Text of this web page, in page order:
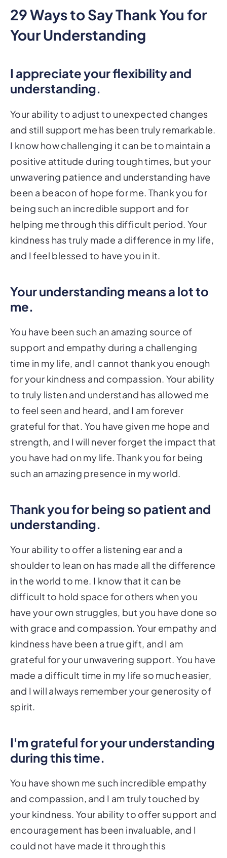
29 Ways to Say Thank You for
Your Understanding
I appreciate your flexibility and
understanding.
Your ability to adjust to unexpected changes
and still support me has been truly remarkable.
I know how challenging it can be to maintain a
positive attitude during tough times, but your
unwavering patience and understanding have
been a beacon of hope for me. Thank you for
being such an incredible support and for
helping me through this difficult period. Your
kindness has truly made a difference in my life,
and I feel blessed to have you in it.
Your understanding means a lot to
me.
You have been such an amazing source of
support and empathy during a challenging
time in my life, and I cannot thank you enough
for your kindness and compassion. Your ability
to truly listen and understand has allowed me
to feel seen and heard, and I am forever
grateful for that. You have given me hope and
strength, and I will never forget the impact that
you have had on my life. Thank you for being
such an amazing presence in my world.
Thank you for being so patient and
understanding.
Your ability to offer a listening ear and a
shoulder to lean on has made all the difference
in the world to me. I know that it can be
difficult to hold space for others when you
have your own struggles, but you have done so
with grace and compassion. Your empathy and
kindness have been a true gift, and I am
grateful for your unwavering support. You have
made a difficult time in my life so much easier,
and I will always remember your generosity of
spirit.
I'm grateful for your understanding
during this time.
You have shown me such incredible empathy
and compassion, and I am truly touched by
your kindness. Your ability to offer support and
encouragement has been invaluable, and I
could not have made it through this